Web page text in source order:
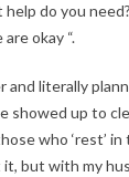
help do you
okay “.
and literally
showed up to
who ‘rest’ in
but with my